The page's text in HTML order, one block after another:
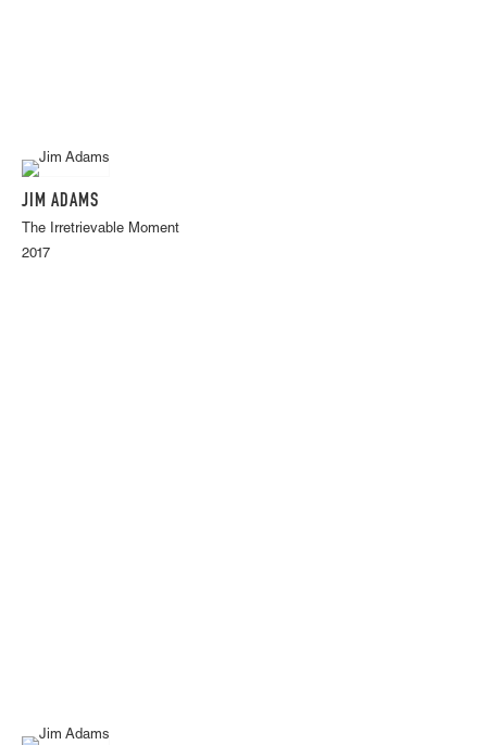
JIM ADAMS
The Irretrievable Moment
2017